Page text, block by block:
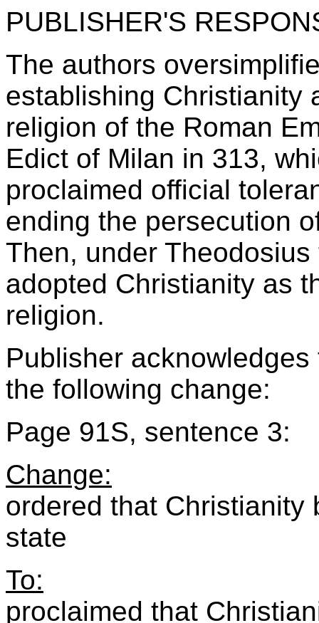
PUBLISHER'S
The authors
establishing Christianity
religion of the Roman
Edict of Milan in 313,
proclaimed official
ending the persecution
Then, under
adopted Christianity as
religion.
Publisher
the following change:
Page 91S, sentence 3:
Change:
ordered that Christianity
state
To:
proclaimed that